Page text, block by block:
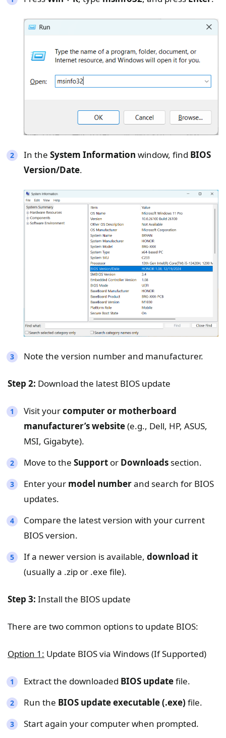
In the System Information window, find BIOS
Version/Date.
Note the version number and manufacturer.
Step 2: Download the latest BIOS update
Visit yourcomputer or motherboard
manufacturer’s website(e.g., Dell, HP, ASUS,
MSI, Gigabyte).
Move to the Support or Downloads section.
Enter your model numberand search for BIOS
updates.
Compare the latest version with your current
BIOS version.
If a newer version is available, download it
(usually a .zip or .exe file).
Step 3: Install the BIOS update
There are two common options to update BIOS:
Option 1: Update BIOS via Windows (If Supported)
Extract the downloaded BIOS updatefile.
Run the BIOS update executable (.exe) file.
Start again your computer when prompted.